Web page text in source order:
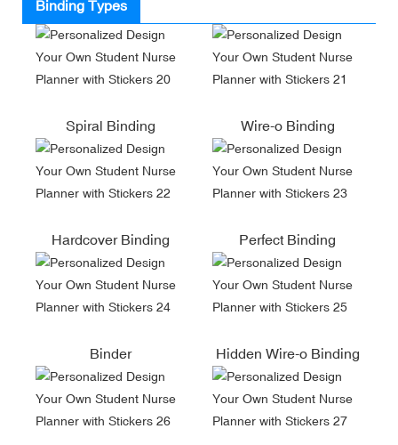
Binding Types
Spiral Binding Wire-o Binding
Hardcover Binding Perfect Binding
Binder Hidden Wire-o Binding